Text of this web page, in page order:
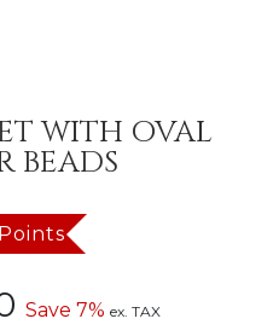
WITH OVAL
BEADS
price
Save 7% ex. TAX